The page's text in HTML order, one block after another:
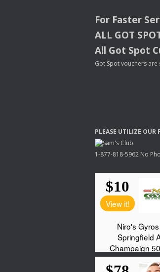
For Faster
ALL GOT
All Got Spot
Got Spot vouchers
PLEASE UTILIZE OUR
1-877-818-5962 No